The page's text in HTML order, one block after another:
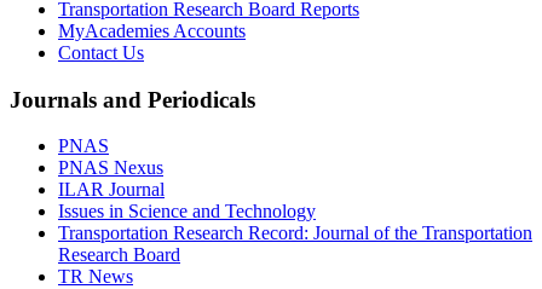
Transportation Research Board Reports
MyAcademies Accounts
Contact Us
Journals and Periodicals
PNAS
PNAS Nexus
ILAR Journal
Issues in Science and Technology
Transportation Research Record: Journal of the Transportation
Research Board
TR News